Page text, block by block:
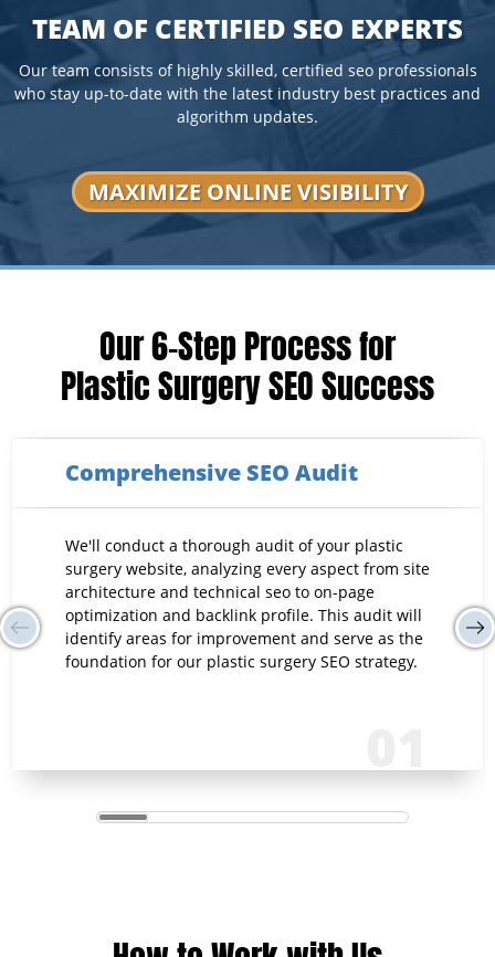
TEAM OF CERTIFIED SEO EXPERTS
Our team consists of highly skilled, certified seo professionals
who stay up-to-date with the latest industry best practices and
algorithm updates.
MAXIMIZE ONLINE VISIBILITY
Our 6-Step Process for
Plastic Surgery SEO Success
Comprehensive SEO Audit
We'll conduct a thorough audit of your plastic
surgery website, analyzing every aspect from site
architecture and technical seo to on-page
optimization and backlink profile. This audit will
identify areas for improvement and serve as the
foundation for our plastic surgery SEO strategy.